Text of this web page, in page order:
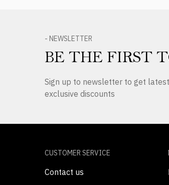
- NEWSLETTER
BE THE FIRST
Sign up to newsletter to get
exclusive discounts
CUSTOMER SERVICE
Contact us